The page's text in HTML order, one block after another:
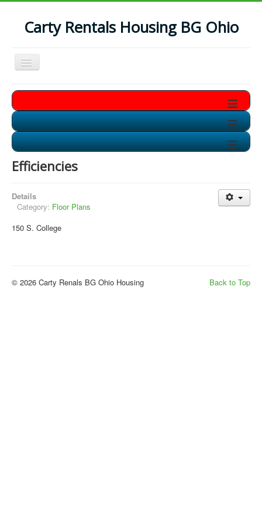
Carty Rentals Housing BG Ohio
Toggle
Navigation
Home
Contact Us
Who are we?
Non-Student Housing in BG
Storage Units in BG
Available Soon!!
≡
≡
≡
Efficiencies
Details
Category: Floor Plans
150 S. College
Back to Top
© 2026 Carty Renals BG Ohio Housing